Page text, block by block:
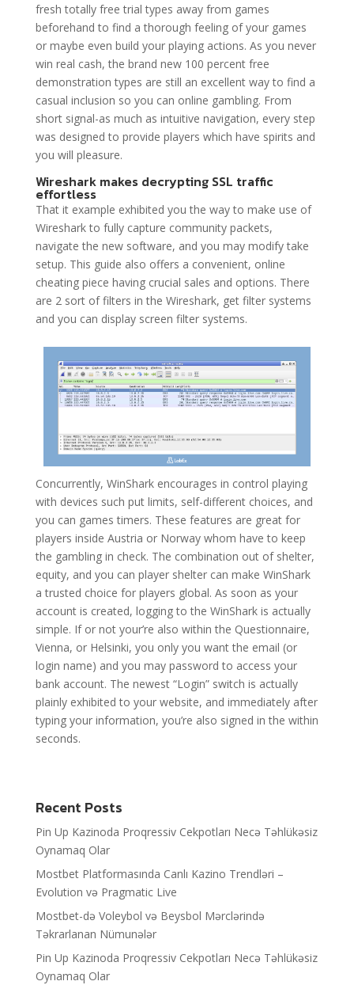
fresh totally free trial types away from games
beforehand to find a thorough feeling of your games
or maybe even build your playing actions. As you never
win real cash, the brand new 100 percent free
demonstration types are still an excellent way to find a
casual inclusion so you can online gambling. From
short signal-as much as intuitive navigation, every step
was designed to provide players which have spirits and
you will pleasure.
Wireshark makes decrypting SSL traffic
effortless
That it example exhibited you the way to make use of
Wireshark to fully capture community packets,
navigate the new software, and you may modify take
setup. This guide also offers a convenient, online
cheating piece having crucial sales and options. There
are 2 sort of filters in the Wireshark, get filter systems
and you can display screen filter systems.
Concurrently, WinShark encourages in control playing
with devices such put limits, self-different choices, and
you can games timers. These features are great for
players inside Austria or Norway whom have to keep
the gambling in check. The combination out of shelter,
equity, and you can player shelter can make WinShark
a trusted choice for players global. As soon as your
account is created, logging to the WinShark is actually
simple. If or not your’re also within the Questionnaire,
Vienna, or Helsinki, you only you want the email (or
login name) and you may password to access your
bank account. The newest “Login” switch is actually
plainly exhibited to your website, and immediately after
typing your information, you’re also signed in the within
seconds.
Recent Posts
Pin Up Kazinoda Proqressiv Cekpotları Necə Təhlükəsiz
Oynamaq Olar
Mostbet Platformasında Canlı Kazino Trendləri –
Evolution və Pragmatic Live
Mostbet-də Voleybol və Beysbol Mərclərində
Təkrarlanan Nümunələr
Pin Up Kazinoda Proqressiv Cekpotları Necə Təhlükəsiz
Oynamaq Olar